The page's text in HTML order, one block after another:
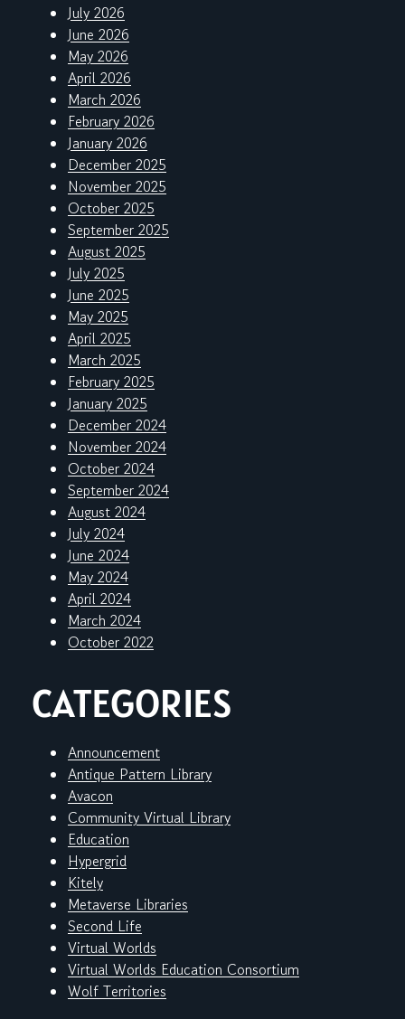
July 2026
June 2026
May 2026
April 2026
March 2026
February 2026
January 2026
December 2025
November 2025
October 2025
September 2025
August 2025
July 2025
June 2025
May 2025
April 2025
March 2025
February 2025
January 2025
December 2024
November 2024
October 2024
September 2024
August 2024
July 2024
June 2024
May 2024
April 2024
March 2024
October 2022
CATEGORIES
Announcement
Antique Pattern Library
Avacon
Community Virtual Library
Education
Hypergrid
Kitely
Metaverse Libraries
Second Life
Virtual Worlds
Virtual Worlds Education Consortium
Wolf Territories